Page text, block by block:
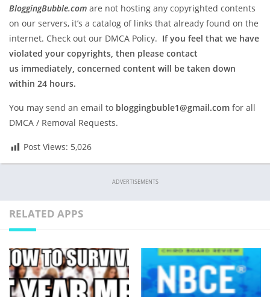
BloggingBubble.com are not hosting any copyrighted contents
on our servers, it’s a catalog of links that already found on the
internet. Check out our DMCA Policy. If you feel that we have
violated your copyrights, then please contact
us immediately, concerned content will be taken down
within 24 hours.
You may send an email to bloggingbuble1@gmail.com for all
DMCA / Removal Requests.
Post Views: 5,026
ADVERTISEMENTS
RELATED APPS